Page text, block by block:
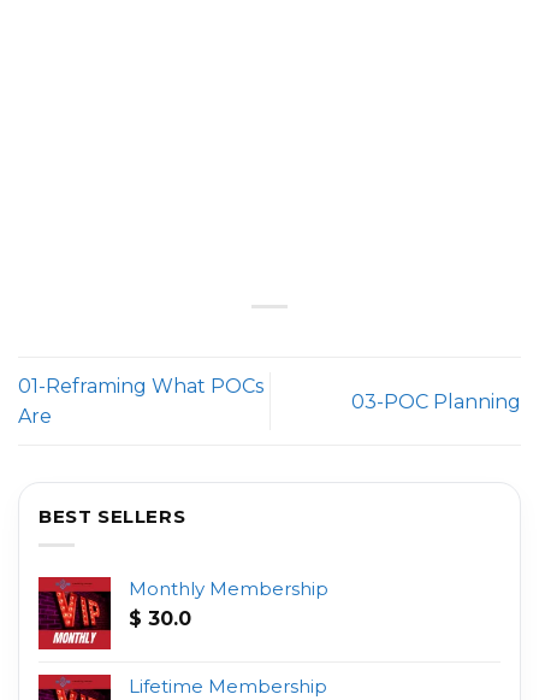
01-Reframing What POCs
Are
03-POC Planning
BEST SELLERS
Monthly Membership
$ 30.0
Lifetime Membership